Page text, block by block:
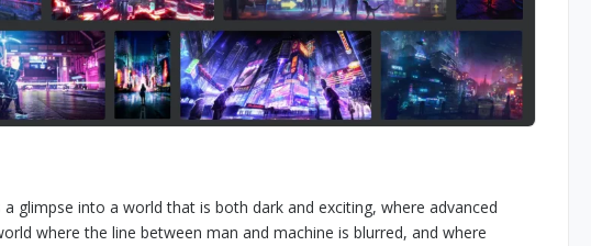
glimpse into a world that is both dark and exciting, where advanced
where the line between man and machine is blurred, and where